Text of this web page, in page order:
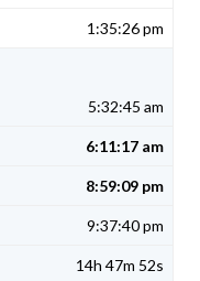
1:35:26 pm
5:32:45 am
6:11:17 am
8:59:09 pm
9:37:40 pm
14h 47m 52s